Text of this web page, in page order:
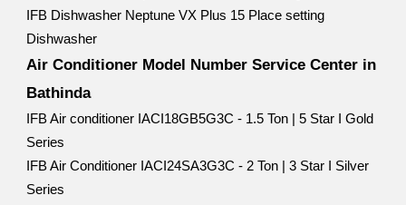
IFB Dishwasher Neptune VX Plus 15 Place setting
Dishwasher
Air Conditioner Model Number Service Center in
Bathinda
IFB Air conditioner IACI18GB5G3C - 1.5 Ton | 5 Star I Gold
Series
IFB Air Conditioner IACI24SA3G3C - 2 Ton | 3 Star I Silver
Series